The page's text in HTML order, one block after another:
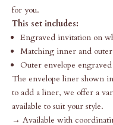
for you.
This set includes:
Engraved invitation on
Matching inner and outer
Outer envelope
The envelope liner shown
to add a liner, we offer a
available to suit your style.
→ Available with